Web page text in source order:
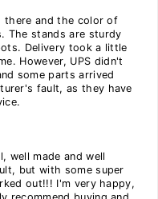
there and the color of
The stands are sturdy
Delivery took a little
However, UPS didn't
some parts arrived
fault, as they have
well made and well
but with some super
out!!! I'm very happy,